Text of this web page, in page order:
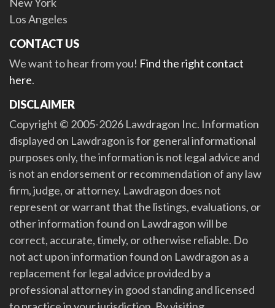
Los Angeles
CONTACT US
We want to hear from you! Find the right contact
here.
DISCLAIMER
Copyright © 2005-2026 Lawdragon Inc. Information
displayed on Lawdragon is for general informational
purposes only, the information is not legal advice and
is not an endorsement or recommendation of any law
firm, judge, or attorney. Lawdragon does not
represent or warrant that the listings, evaluations, or
other information found on Lawdragon will be
correct, accurate, timely, or otherwise reliable. Do
not act upon information found on Lawdragon as a
replacement for legal advice provided by a
professional attorney in good standing and licensed